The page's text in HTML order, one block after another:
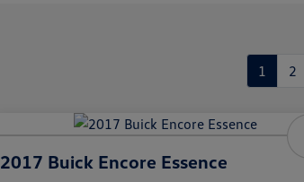
1 2
2017 Buick Encore Essence